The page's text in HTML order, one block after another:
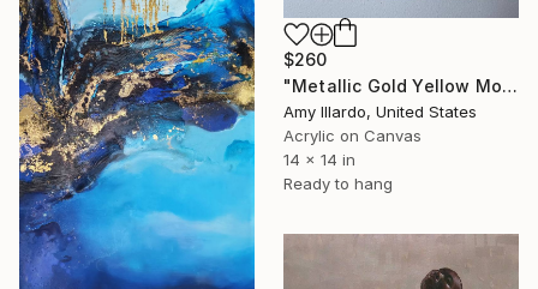
$260
"Metallic Gold Yellow Monochromatic Geometric Painting 14x14" Painting
Amy Illardo, United States
Acrylic on Canvas
14 x 14 in
Ready to hang